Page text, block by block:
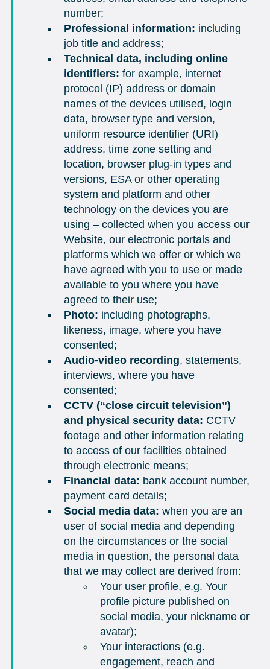
number;
Professional information: including
job title and address;
Technical data, including online
identifiers: for example, internet
protocol (IP) address or domain
names of the devices utilised, login
data, browser type and version,
uniform resource identifier (URI)
address, time zone setting and
location, browser plug-in types and
versions, ESA or other operating
system and platform and other
technology on the devices you are
using – collected when you access our
Website, our electronic portals and
platforms which we offer or which we
have agreed with you to use or made
available to you where you have
agreed to their use;
Photo: including photographs,
likeness, image, where you have
consented;
Audio-video recording, statements,
interviews, where you have
consented;
CCTV (“close circuit television”)
and physical security data: CCTV
footage and other information relating
to access of our facilities obtained
through electronic means;
Financial data: bank account number,
payment card details;
Social media data: when you are an
user of social media and depending
on the circumstances or the social
media in question, the personal data
that we may collect are derived from:
Your user profile, e.g. Your
profile picture published on
social media, your nickname or
avatar);
Your interactions (e.g.
engagement, reach and